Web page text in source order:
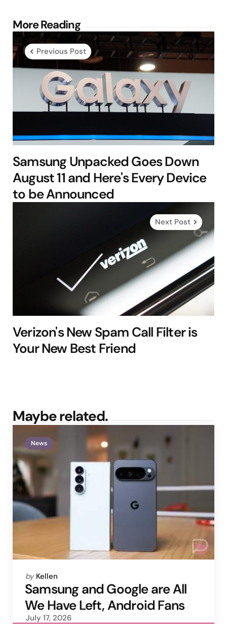
More Reading
Post
navigation
Previous Post
Samsung Unpacked Goes Down
August 11 and Here's Every Device
to be Announced
Next Post
Verizon's New Spam Call Filter is
Your New Best Friend
Maybe related.
News
Posted
by
by Kellen
Samsung and Google are All
We Have Left, Android Fans
July 17, 2026